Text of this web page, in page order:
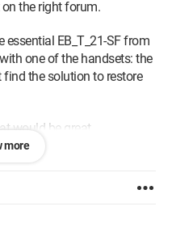
the right forum.
EB_T_21-SF from
one of the handsets: the
the solution to restore
would be great.
more